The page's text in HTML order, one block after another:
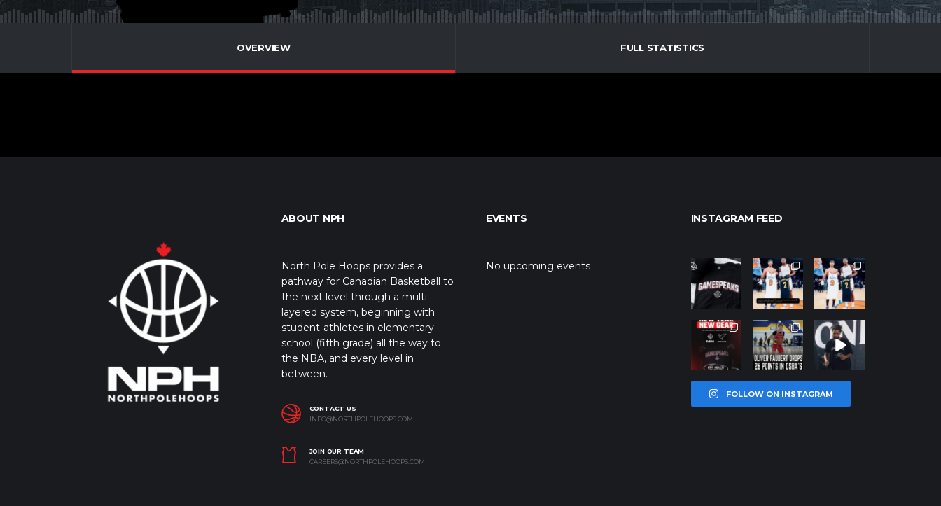
OVERVIEW FULL STATISTICS
ABOUT NPH
North Pole Hoops provides a
pathway for Canadian Basketball to
the next level through a multi-
layered system, beginning with
student-athletes in elementary
school (fifth grade) all the way to
the NBA, and every level in
between.
CONTACT US
INFO@NORTHPOLEHOOPS.COM
JOIN OUR TEAM
CAREERS@NORTHPOLEHOOPS.COM
EVENTS
No upcoming events
INSTAGRAM FEED
northpolehoo
Jan 12
northpolehoo
ps
Jan 12
northpolehoo
ps
Jan 12
northpolehoo
ps
Jan 12
northpolehoo
ps
Jan 11
northpolehoo
ps
Jan 11
FOLLOW ON INSTAGRAM